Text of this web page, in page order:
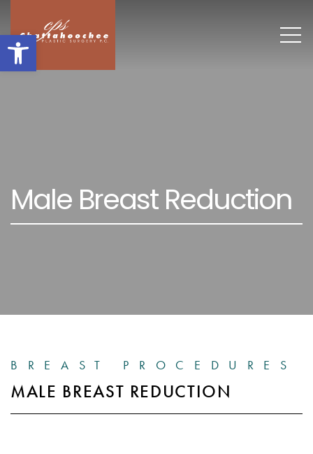
Open toolbar
Male Breast Reduction
BREAST PROCEDURES
MALE BREAST REDUCTION